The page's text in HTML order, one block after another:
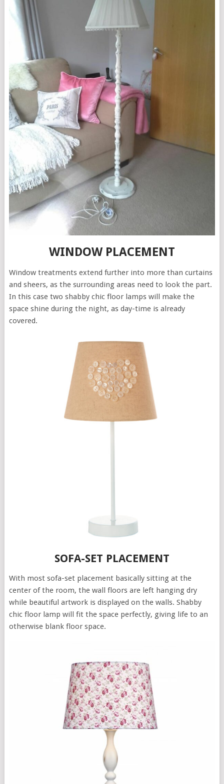
WINDOW PLACEMENT
Window treatments extend further into more than curtains
and sheers, as the surrounding areas need to look the part.
In this case two shabby chic floor lamps will make the
space shine during the night, as day-time is already
covered.
SOFA-SET PLACEMENT
With most sofa-set placement basically sitting at the
center of the room, the wall floors are left hanging dry
while beautiful artwork is displayed on the walls. Shabby
chic floor lamp will fit the space perfectly, giving life to an
otherwise blank floor space.